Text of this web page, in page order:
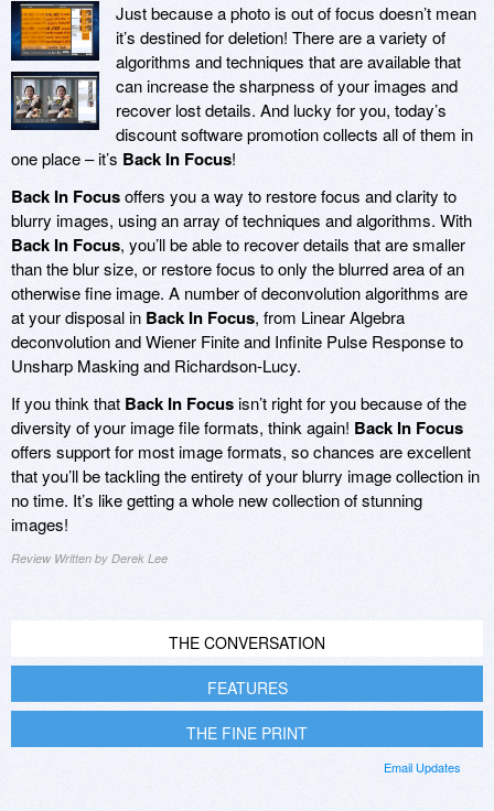
Just because a photo is out of focus doesn’t mean
it’s destined for deletion! There are a variety of
algorithms and techniques that are available that
can increase the sharpness of your images and
recover lost details. And lucky for you, today’s
discount software promotion collects all of them in
one place – it’s Back In Focus!
Back In Focusoffers you a way to restore focus and clarity to
blurry images, using an array of techniques and algorithms. With
Back In Focus, you’ll be able to recover details that are smaller
than the blur size, or restore focus to only the blurred area of an
otherwise fine image. A number of deconvolution algorithms are
at your disposal in Back In Focus, from Linear Algebra
deconvolution and Wiener Finite and Infinite Pulse Response to
Unsharp Masking and Richardson-Lucy.
If you think that Back In Focusisn’t right for you because of the
diversity of your image file formats, think again! Back In Focus
offers support for most image formats, so chances are excellent
that you’ll be tackling the entirety of your blurry image collection in
no time. It’s like getting a whole new collection of stunning
images!
Review Written by Derek Lee
THE CONVERSATION
FEATURES
THE FINE PRINT
Email Updates